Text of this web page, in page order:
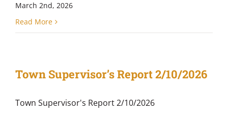
March 2nd, 2026
Read More
Town Supervisor’s Report 2/10/2026
Town Supervisor's Report 2/10/2026